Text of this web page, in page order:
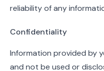
reliability of any
Confidentiality
Information provided by
and not be used or